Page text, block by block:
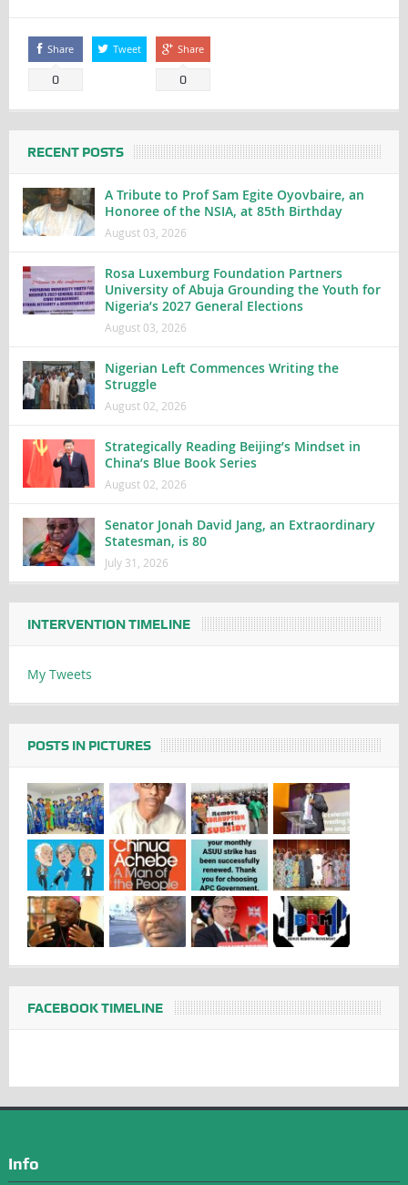
Share
0
Tweet Share
0
RECENT POSTS
A Tribute to Prof Sam Egite Oyovbaire, an
Honoree of the NSIA, at 85th Birthday
August 03, 2026
Rosa Luxemburg Foundation Partners
University of Abuja Grounding the Youth for
Nigeria’s 2027 General Elections
August 03, 2026
Nigerian Left Commences Writing the
Struggle
August 02, 2026
Strategically Reading Beijing’s Mindset in
China’s Blue Book Series
August 02, 2026
Senator Jonah David Jang, an Extraordinary
Statesman, is 80
July 31, 2026
INTERVENTION TIMELINE
My Tweets
POSTS IN PICTURES
FACEBOOK TIMELINE
Info